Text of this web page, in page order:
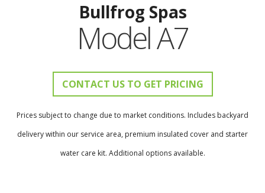
Bullfrog Spas
Model A7
CONTACT US TO GET PRICING
Prices subject to change due to market conditions. Includes backyard
delivery within our service area, premium insulated cover and starter
water care kit. Additional options available.